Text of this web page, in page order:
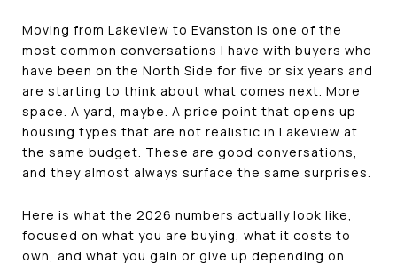
Moving from Lakeview to Evanston is one of the
most common conversations I have with buyers who
have been on the North Side for five or six years and
are starting to think about what comes next. More
space. A yard, maybe. A price point that opens up
housing types that are not realistic in Lakeview at
the same budget. These are good conversations,
and they almost always surface the same surprises.
Here is what the 2026 numbers actually look like,
focused on what you are buying, what it costs to
own, and what you gain or give up depending on